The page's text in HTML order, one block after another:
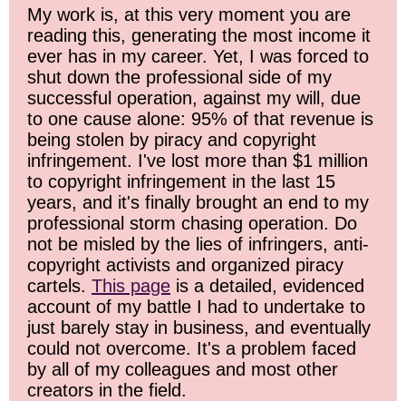
My work is, at this very moment you are
reading this, generating the most income it
ever has in my career. Yet, I was forced to
shut down the professional side of my
successful operation, against my will, due
to one cause alone: 95% of that revenue is
being stolen by piracy and copyright
infringement. I've lost more than $1 million
to copyright infringement in the last 15
years, and it's finally brought an end to my
professional storm chasing operation. Do
not be misled by the lies of infringers, anti-
copyright activists and organized piracy
cartels. This page is a detailed, evidenced
account of my battle I had to undertake to
just barely stay in business, and eventually
could not overcome. It's a problem faced
by all of my colleagues and most other
creators in the field.